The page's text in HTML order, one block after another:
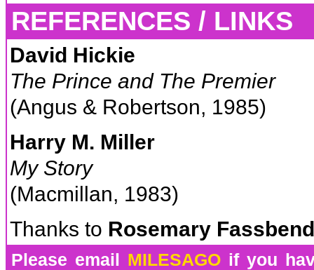
REFERENCES / LINKS
David Hickie
The Prince and The Premier
(Angus & Robertson, 1985)
Harry M. Miller
My Story
(Macmillan, 1983)
Thanks to Rosemary
Please email MILESAGO if you